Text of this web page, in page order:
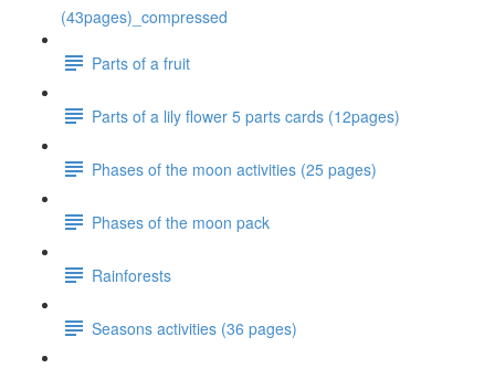
(43pages)_compressed
Parts of a fruit
Parts of a lily flower 5 parts cards (12pages)
Phases of the moon activities (25 pages)
Phases of the moon pack
Rainforests
Seasons activities (36 pages)